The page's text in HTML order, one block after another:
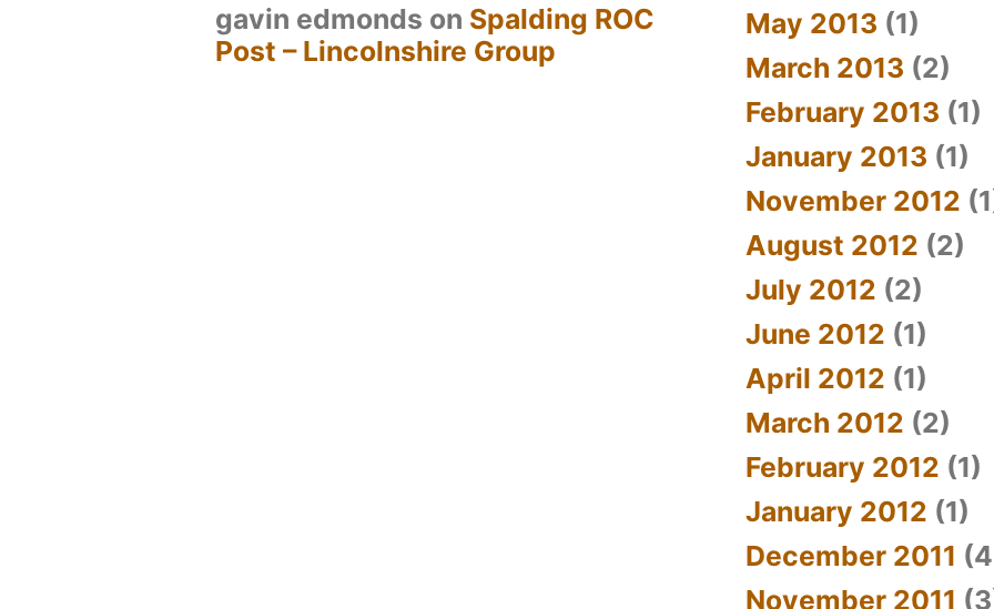
gavin edmonds on Spalding ROC
Post – Lincolnshire Group
May 2013 (1)
March 2013 (2)
February 2013 (1)
January 2013 (1)
November 2012
August 2012 (2)
July 2012 (2)
June 2012 (1)
April 2012 (1)
March 2012 (2)
February 2012 (1)
January 2012 (1)
December 2011
November 2011